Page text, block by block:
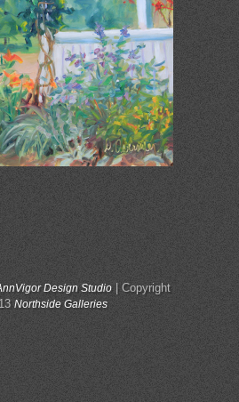
Design Studio| Copyright
Northside Galleries